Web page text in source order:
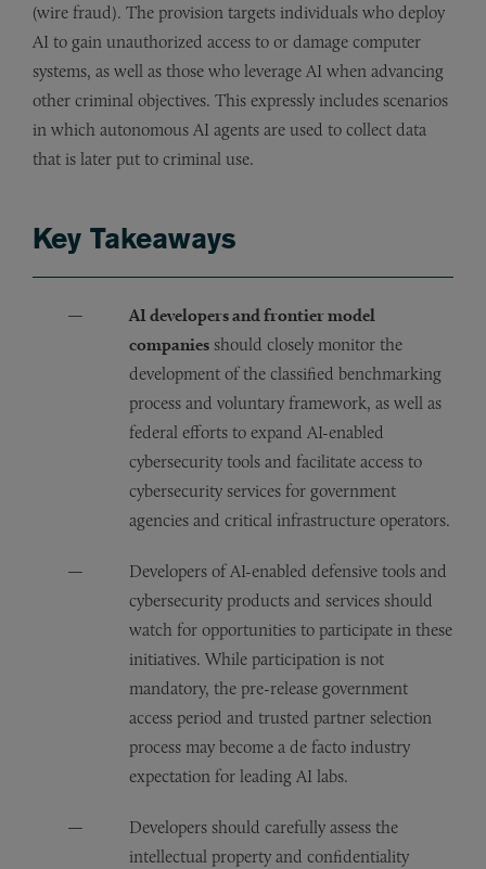
(wire fraud). The provision targets individuals who deploy
AI to gain unauthorized access to or damage computer
systems, as well as those who leverage AI when advancing
other criminal objectives. This expressly includes scenarios
in which autonomous AI agents are used to collect data
that is later put to criminal use.
Key Takeaways
AI developers and frontier model
companies should closely monitor the
development of the classified benchmarking
process and voluntary framework, as well as
federal efforts to expand AI-enabled
cybersecurity tools and facilitate access to
cybersecurity services for government
agencies and critical infrastructure operators.
Developers of AI-enabled defensive tools and
cybersecurity products and services should
watch for opportunities to participate in these
initiatives. While participation is not
mandatory, the pre-release government
access period and trusted partner selection
process may become a de facto industry
expectation for leading AI labs.
Developers should carefully assess the
intellectual property and confidentiality